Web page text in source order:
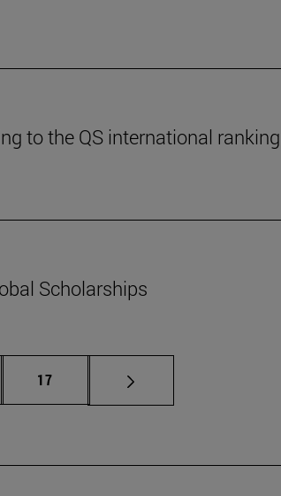
to the QS international
Scholarships
pages Use TAB to scroll.
Page
17